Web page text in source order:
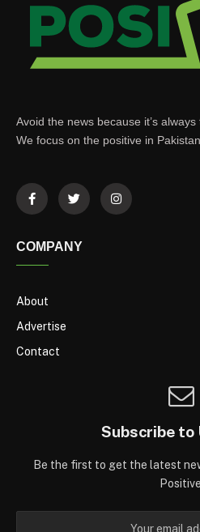
Avoid the news because it’s
We focus on the positive in Pakistan.
COMPANY
About
Advertise
Contact
Subscribe to
Be the first to get the latest